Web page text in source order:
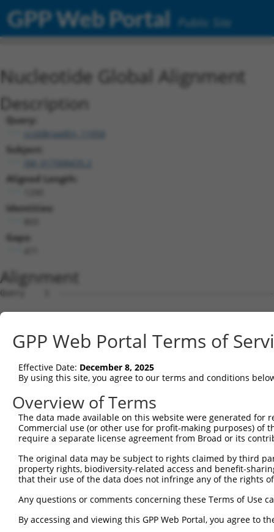
GPP Web Portal Public Site
Nucleotide Global Alignment
Description
Query:
ccsbBroadEn_11058
Subject:
Aligned Length:
Identities:
Gaps:
Alignment
Query    1
Sbjct    1
Query    1
Sbjct   75
Query    1
Sbjct  149
Sbjct  223
Query    1  -------------------------
Sbjct  297
GPP Web Portal Terms of
Effective Date: December 8, 2025
By using this site, you agree to our terms and conditions
Overview of Terms
The data made available on this website were generated
Commercial use (or other use for profit-making purposes) of
require a separate license agreement from Broad or its
The original data may be subject to rights claimed by third
property rights, biodiversity-related access and benefit-
that their use of the data does not infringe any of the rights
Any questions or comments concerning these Terms of Use
By accessing and viewing this GPP Web Portal, you agree to